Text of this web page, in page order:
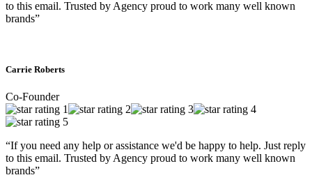
to this email. Trusted by Agency proud to work many well known
brands”
Carrie Roberts
Co-Founder
“If you need any help or assistance we'd be happy to help. Just reply
to this email. Trusted by Agency proud to work many well known
brands”